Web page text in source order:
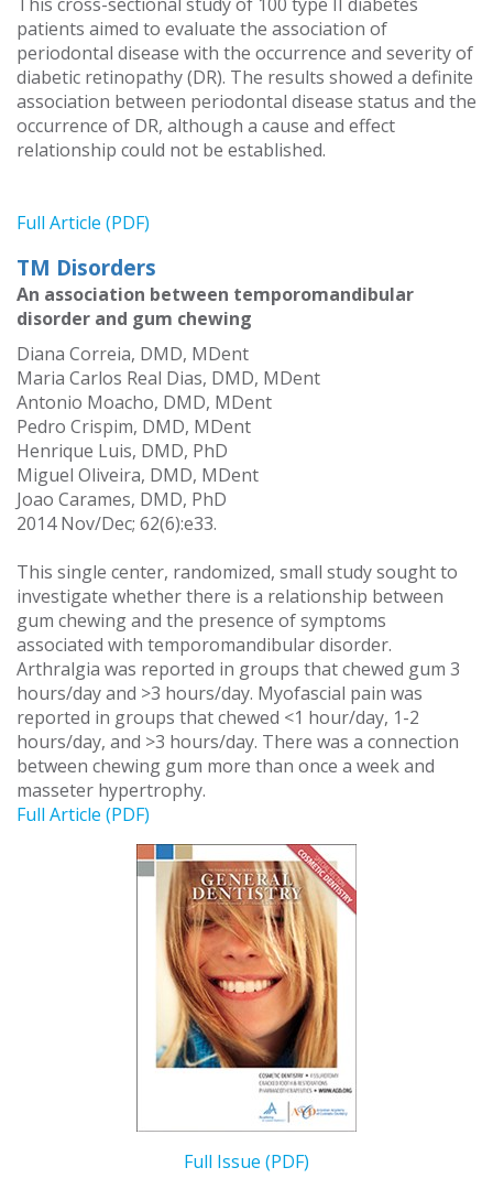
patients aimed to evaluate the association of
periodontal disease with the occurrence and severity of
diabetic retinopathy (DR). The results showed a definite
association between periodontal disease status and the
occurrence of DR, although a cause and effect
relationship could not be established.
Full Article (PDF)
TM Disorders
An association between temporomandibular
disorder and gum chewing
Diana Correia, DMD, MDent
Maria Carlos Real Dias, DMD, MDent
Antonio Moacho, DMD, MDent
Pedro Crispim, DMD, MDent
Henrique Luis, DMD, PhD
Miguel Oliveira, DMD, MDent
Joao Carames, DMD, PhD
2014 Nov/Dec; 62(6):e33.
This single center, randomized, small study sought to
investigate whether there is a relationship between
gum chewing and the presence of symptoms
associated with temporomandibular disorder.
Arthralgia was reported in groups that chewed gum 3
hours/day and >3 hours/day. Myofascial pain was
reported in groups that chewed <1 hour/day, 1-2
hours/day, and >3 hours/day. There was a connection
between chewing gum more than once a week and
masseter hypertrophy.
Full Article (PDF)
Full Issue (PDF)